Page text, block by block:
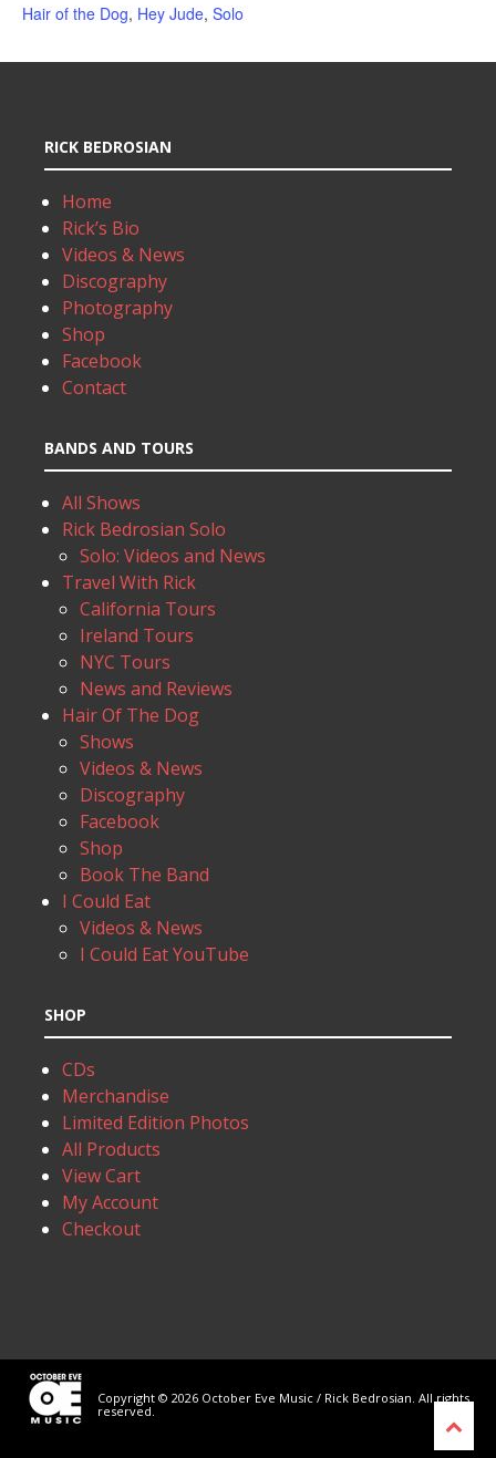
Hair of the Dog, Hey Jude, Solo
RICK BEDROSIAN
Home
Rick’s Bio
Videos & News
Discography
Photography
Shop
Facebook
Contact
BANDS AND TOURS
All Shows
Rick Bedrosian Solo
Solo: Videos and News
Travel With Rick
California Tours
Ireland Tours
NYC Tours
News and Reviews
Hair Of The Dog
Shows
Videos & News
Discography
Facebook
Shop
Book The Band
I Could Eat
Videos & News
I Could Eat YouTube
SHOP
CDs
Merchandise
Limited Edition Photos
All Products
View Cart
My Account
Checkout
Copyright © 2026 October Eve Music / Rick Bedrosian. All rights
reserved.